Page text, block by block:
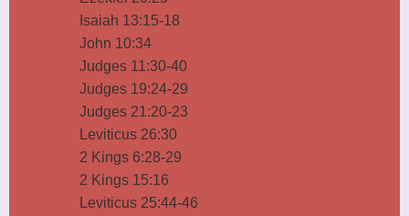
Isaiah 13:15-18
John 10:34
Judges 11:30-40
Judges 19:24-29
Judges 21:20-23
Leviticus 26:30
2 Kings 6:28-29
2 Kings 15:16
Leviticus 25:44-46